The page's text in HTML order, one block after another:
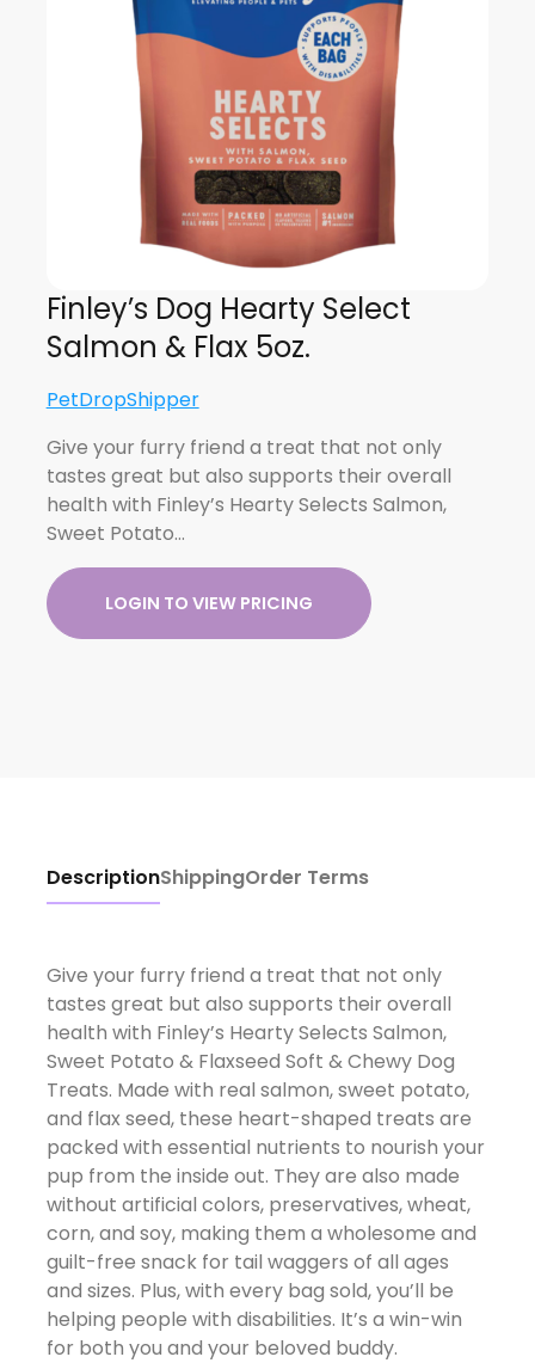
Finley’s Dog Hearty Select
Salmon & Flax 5oz.
PetDropShipper
Give your furry friend a treat that not only
tastes great but also supports their overall
health with Finley’s Hearty Selects Salmon,
Sweet Potato…
LOGIN TO VIEW PRICING
DescriptionShippingOrder Terms
Give your furry friend a treat that not only
tastes great but also supports their overall
health with Finley’s Hearty Selects Salmon,
Sweet Potato & Flaxseed Soft & Chewy Dog
Treats. Made with real salmon, sweet potato,
and flax seed, these heart-shaped treats are
packed with essential nutrients to nourish your
pup from the inside out. They are also made
without artificial colors, preservatives, wheat,
corn, and soy, making them a wholesome and
guilt-free snack for tail waggers of all ages
and sizes. Plus, with every bag sold, you’ll be
helping people with disabilities. It’s a win-win
for both you and your beloved buddy.